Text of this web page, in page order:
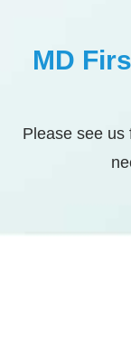
MD
Please see us